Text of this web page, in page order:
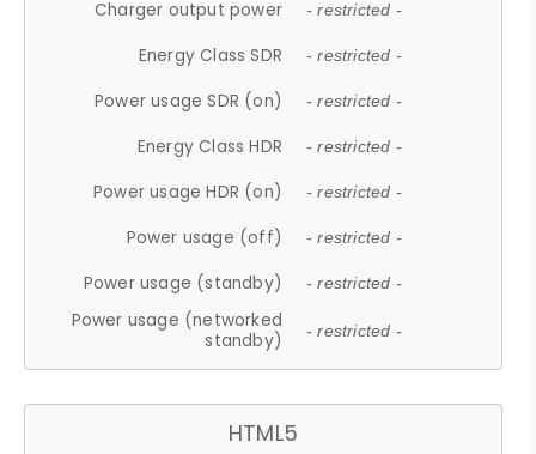
Charger output power - restricted -
Energy Class SDR - restricted -
Power usage SDR (on) - restricted -
Energy Class HDR - restricted -
Power usage HDR (on) - restricted -
Power usage (off) - restricted -
Power usage (standby) - restricted -
Power usage (networked
standby)
- restricted -
HTML5